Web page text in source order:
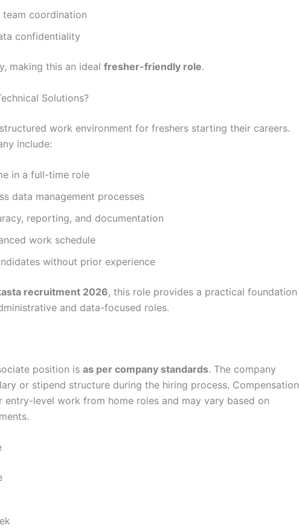
coordination
confidentiality
making this an ideal fresher-friendly role.
Solutions?
work environment for freshers starting their careers.
include:
in a full-time role
data management processes
reporting, and documentation
work schedule
without prior experience
recruitment 2026, this role provides a practical foundation
and data-focused roles.
position is as per company standards. The company
or stipend structure during the hiring process. Compensation
level work from home roles and may vary based on